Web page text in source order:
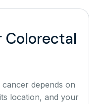
Colorectal
depends on
location, and your